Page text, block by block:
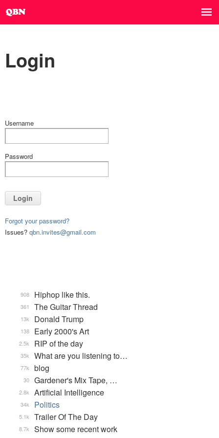
Login
Username
Password
Login
Forgot your password?
Issues? qbn.invites@gmail.com
Hiphop like this.
908
The Guitar Thread
361
Donald Trump
13k
Early 2000's Art
138
RIP of the day
2.5k
What are you listening to…
35k
blog
77k
Gardener's Mix Tape, …
30
Artificial Intelligence
2.8k
Politics
34k
Trailer Of The Day
5.1k
Show some recent work
8.7k